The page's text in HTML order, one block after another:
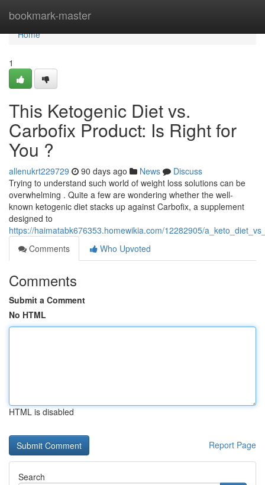
bookmark-master
Home
Home
1
This Ketogenic Diet vs.
Carbofix Product: Is Right for
You ?
allenukrt229729 90 days ago News
Discuss
Trying to understand such world of weight loss solutions can be
overwhelming . Quite a few are wondering whether the well-
known ketogenic diet stacks up against Carbofix, a supplement
designed to
https://haimatabk676353.homewikia.com/12282905/
Comments
Who Upvoted
Comments
Submit a Comment
No HTML
HTML is disabled
Report Page
Search